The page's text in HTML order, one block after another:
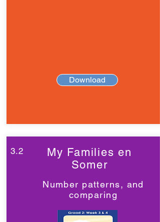
Download
3.2
My Families en
Somer
Number patterns, and
comparing